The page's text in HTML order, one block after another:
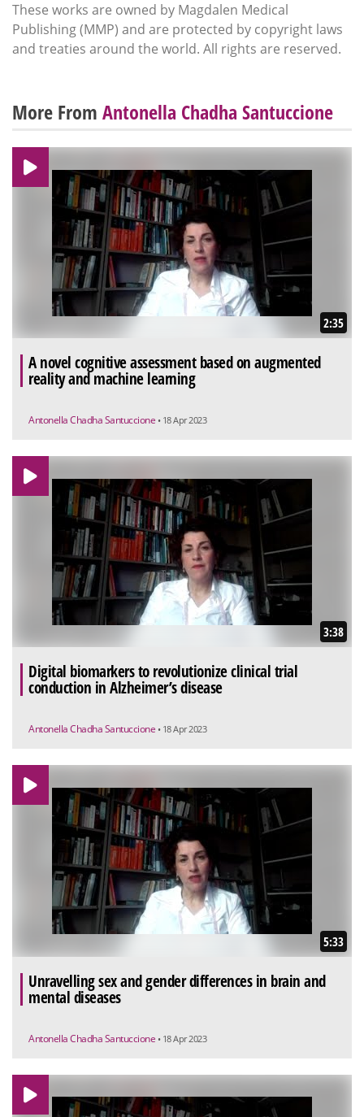
These works are owned by Magdalen Medical
Publishing (MMP) and are protected by copyright laws
and treaties around the world. All rights are reserved.
More From Antonella Chadha Santuccione
2:35
A novel cognitive assessment based on augmented
reality and machine learning
Antonella Chadha Santuccione • 18 Apr 2023
3:38
Digital biomarkers to revolutionize clinical trial
conduction in Alzheimer’s disease
Antonella Chadha Santuccione • 18 Apr 2023
5:33
Unravelling sex and gender differences in brain and
mental diseases
Antonella Chadha Santuccione • 18 Apr 2023